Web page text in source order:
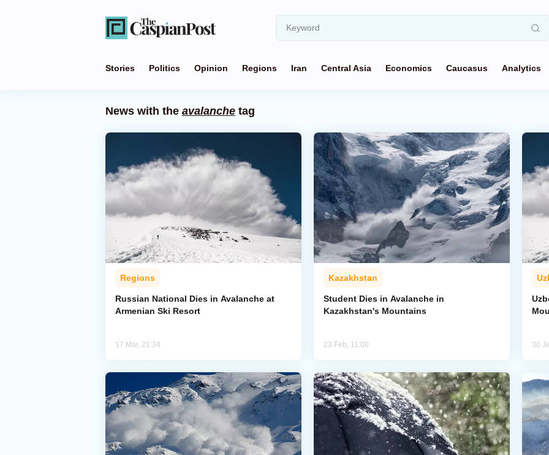
Stories Politics Opinion Regions Iran Central Asia Economics Caucasus Analytics
News with the avalanche tag
Regions
Russian National Dies in Avalanche at
Armenian Ski Resort
17 Mar, 21:34
Kazakhstan
Student Dies in Avalanche in
Kazakhstan's Mountains
23 Feb, 11:00 30